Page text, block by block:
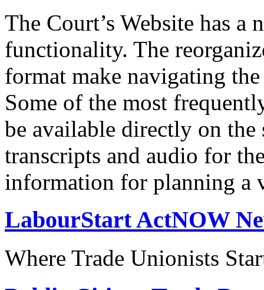
The Court’s Website has
functionality. The
format make navigating
Some of the most
be available directly on the
transcripts and audio for
information for planning a
LabourStart ActNOW
Where Trade Unionists